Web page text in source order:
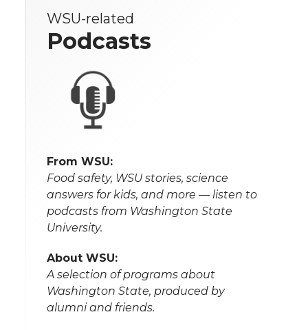
WSU-related
Podcasts
From WSU:
Food safety, WSU stories, science
answers for kids, and more — listen to
podcasts from Washington State
University.
About WSU:
A selection of programs about
Washington State, produced by
alumni and friends.